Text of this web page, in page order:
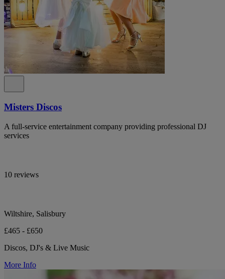
Misters Discos
A full-service entertainment company providing professional DJ
services
10 reviews
Wiltshire, Salisbury
£465 - £650
Discos, DJ's & Live Music
More Info